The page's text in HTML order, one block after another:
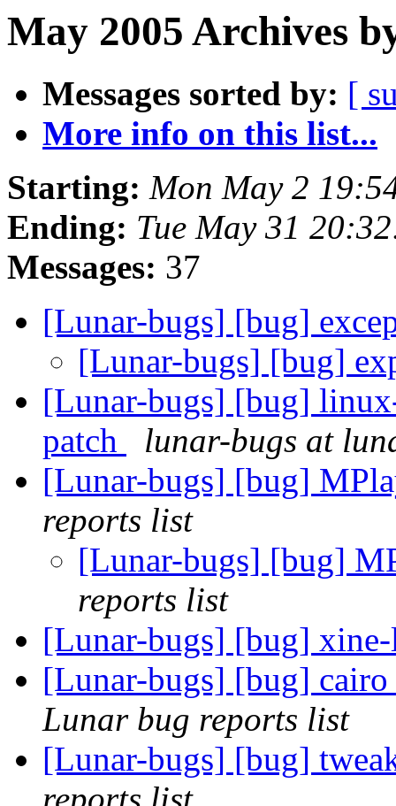
May 2005 Archives
Messages sorted by: [
More info on this list...
Starting: Mon May 2
Ending: Tue May 31
Messages: 37
[Lunar-bugs] [bug]
[Lunar-bugs] [bug]
[Lunar-bugs] [bug]
patch
lunar-bugs at
[Lunar-bugs] [bug]
reports list
[Lunar-bugs] [bug]
reports list
[Lunar-bugs] [bug]
[Lunar-bugs] [bug]
Lunar bug reports list
[Lunar-bugs] [bug]